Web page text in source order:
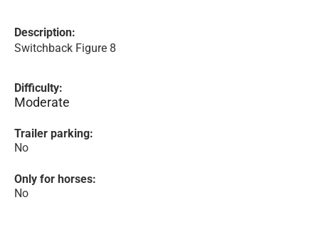
Description:
Switchback Figure 8
Difficulty:
Moderate
Trailer parking:
No
Only for horses:
No